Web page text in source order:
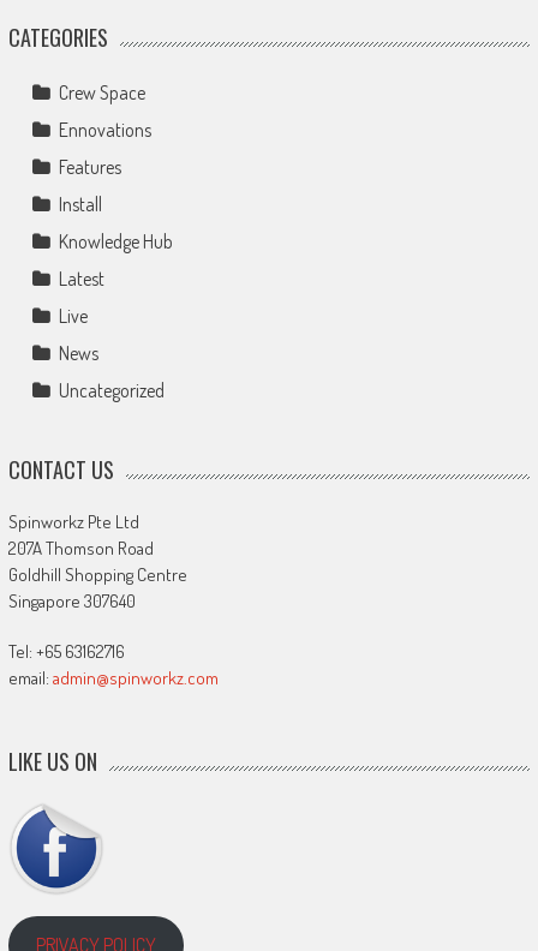
CATEGORIES
Crew Space
Ennovations
Features
Install
Knowledge Hub
Latest
Live
News
Uncategorized
CONTACT US
Spinworkz Pte Ltd
207A Thomson Road
Goldhill Shopping Centre
Singapore 307640
Tel: +65 63162716
email: admin@spinworkz.com
LIKE US ON
PRIVACY POLICY